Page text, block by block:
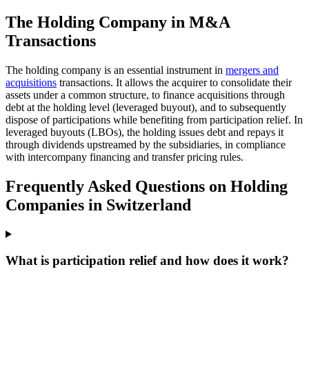
The Holding Company in M&A
Transactions
The holding company is an essential instrument in mergers and
acquisitions transactions. It allows the acquirer to consolidate their
assets under a common structure, to finance acquisitions through
debt at the holding level (leveraged buyout), and to subsequently
dispose of participations while benefiting from participation relief. In
leveraged buyouts (LBOs), the holding issues debt and repays it
through dividends upstreamed by the subsidiaries, in compliance
with intercompany financing and transfer pricing rules.
Frequently Asked Questions on Holding
Companies in Switzerland
What is participation relief and how does it work?